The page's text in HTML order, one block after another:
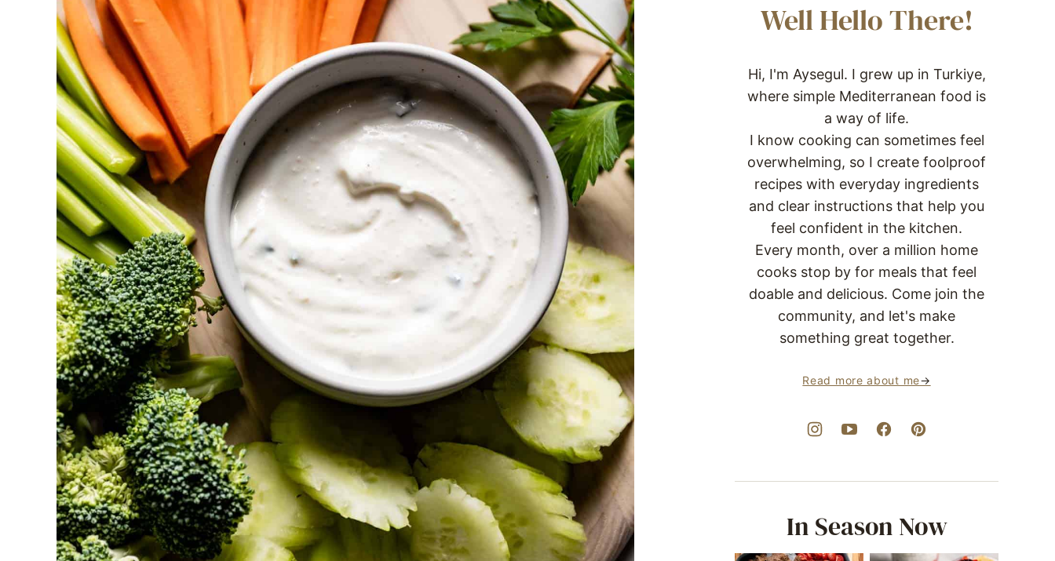
Well Hello There!
Hi, I'm Aysegul. I grew up in Turkiye,
where simple Mediterranean food is
a way of life.
I know cooking can sometimes feel
overwhelming, so I create foolproof
recipes with everyday ingredients
and clear instructions that help you
feel confident in the kitchen.
Every month, over a million home
cooks stop by for meals that feel
doable and delicious. Come join the
community, and let's make
something great together.
Read more about me
In Season Now